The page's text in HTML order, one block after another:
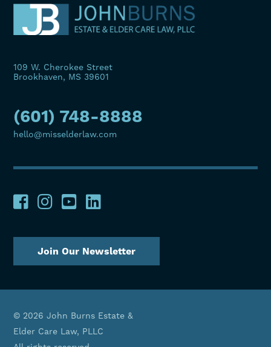
109 W. Cherokee Street
Brookhaven, MS 39601
(601) 748-8888
hello@misselderlaw.com
Join Our Newsletter
© 2026 John Burns Estate &
Elder Care Law, PLLC